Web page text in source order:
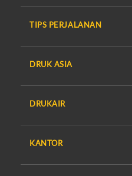
TIPS PERJALANAN
DRUK ASIA
DRUKAIR
KANTOR